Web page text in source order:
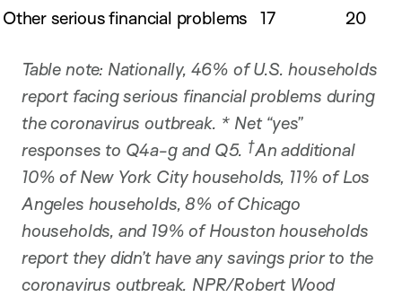
Other serious financial problems 17 20
Table note: Nationally, 46% of U.S. households
report facing serious financial problems during
the coronavirus outbreak. * Net “yes”
responses to Q4a-g and Q5. †An additional
10% of New York City households, 11% of Los
Angeles households, 8% of Chicago
households, and 19% of Houston households
report they didn’t have any savings prior to the
coronavirus outbreak. NPR/Robert Wood